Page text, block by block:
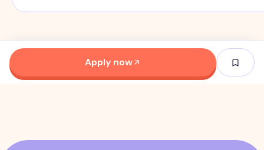
Apply now